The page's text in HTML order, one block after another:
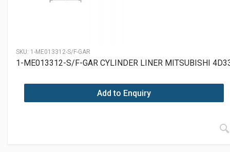
SKU: 1-ME013312-S/F-GAR
1-ME013312-S/F-GAR CYLINDER LINER MITSUBISHI
Add to Enquiry